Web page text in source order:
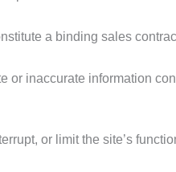
a binding sales
or inaccurate information
or limit the site’s